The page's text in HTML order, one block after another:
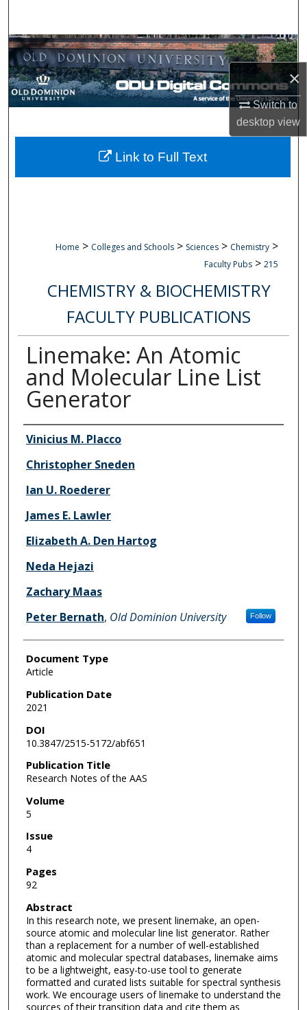
×
Switch to
desktopview
Browse Collections
My Account
Digital Commons Network™
Home > Colleges and Schools > Sciences > Chemistry >
Faculty Pubs > 215
CHEMISTRY & BIOCHEMISTRY
FACULTY PUBLICATIONS
Linemake: An Atomic
and Molecular Line List
Generator
Authors
Vinicius M. Placco
Christopher Sneden
Ian U. Roederer
James E. Lawler
Elizabeth A. Den Hartog
Neda Hejazi
Zachary Maas
Peter Bernath, Old Dominion University Follow
Document Type
Article
Publication Date
2021
DOI
10.3847/2515-5172/abf651
Publication Title
Research Notes of the AAS
Volume
5
Issue
4
Pages
92
Abstract
In this research note, we present linemake, an open-
source atomic and molecular line list generator. Rather
than a replacement for a number of well-established
atomic and molecular spectral databases, linemake aims
to be a lightweight, easy-to-use tool to generate
formatted and curated lists suitable for spectral synthesis
work. We encourage users of linemake to understand the
sources of their transition data and cite them as
Link to Full Text